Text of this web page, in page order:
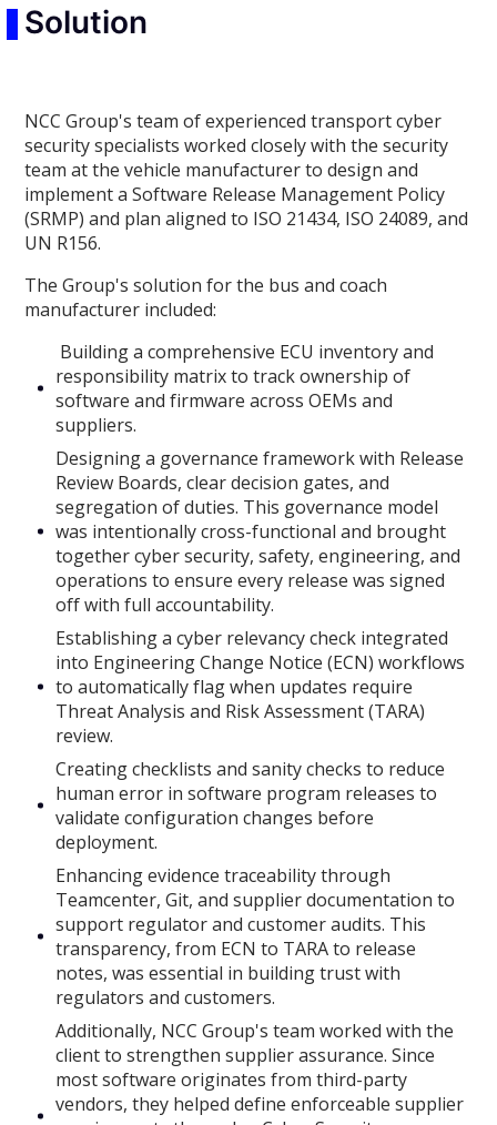
Solution
NCC Group's team of experienced transport cyber
security specialists worked closely with the security
team at the vehicle manufacturer to design and
implement a Software Release Management Policy
(SRMP) and plan aligned to ISO 21434, ISO 24089, and
UN R156.
The Group's solution for the bus and coach
manufacturer included:
Building a comprehensive ECU inventory and
responsibility matrix to track ownership of
software and firmware across OEMs and
suppliers.
Designing a governance framework with Release
Review Boards, clear decision gates, and
segregation of duties. This governance model
was intentionally cross-functional and brought
together cyber security, safety, engineering, and
operations to ensure every release was signed
off with full accountability.
Establishing a cyber relevancy check integrated
into Engineering Change Notice (ECN) workflows
to automatically flag when updates require
Threat Analysis and Risk Assessment (TARA)
review.
Creating checklists and sanity checks to reduce
human error in software program releases to
validate configuration changes before
deployment.
Enhancing evidence traceability through
Teamcenter, Git, and supplier documentation to
support regulator and customer audits. This
transparency, from ECN to TARA to release
notes, was essential in building trust with
regulators and customers.
Additionally, NCC Group's team worked with the
client to strengthen supplier assurance. Since
most software originates from third-party
vendors, they helped define enforceable supplier